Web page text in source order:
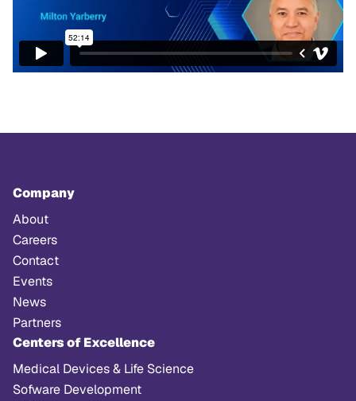
Company
About
Careers
Contact
Events
News
Partners
Centers of Excellence
Medical Devices & Life Science
Sofware Development